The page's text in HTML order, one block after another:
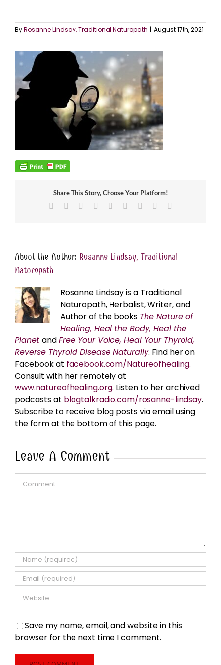
ByRosanne Lindsay, Traditional Naturopath | August 17th, 2021
Share This Story, Choose Your Platform!
Facebook Reddit LinkedInWhatsApp
TumblrPinterest
About the Author: Rosanne Lindsay, Traditional
Naturopath
Rosanne Lindsay is a Traditional
Naturopath, Herbalist, Writer, and
Author of the books The Nature of
Healing, Heal the Body, Heal the
Planet andFree Your Voice, Heal Your Thyroid,
Reverse Thyroid Disease Naturally. Find her on
Facebook at facebook.com/Natureofhealing.
Consult with her remotely at
www.natureofhealing.org. Listen to her archived
podcasts at blogtalkradio.com/rosanne-lindsay.
Subscribe to receive blog posts via email using
the form at the bottom of this page.
Leave A Comment
Save my name, email, and website in this
browser for the next time I comment.